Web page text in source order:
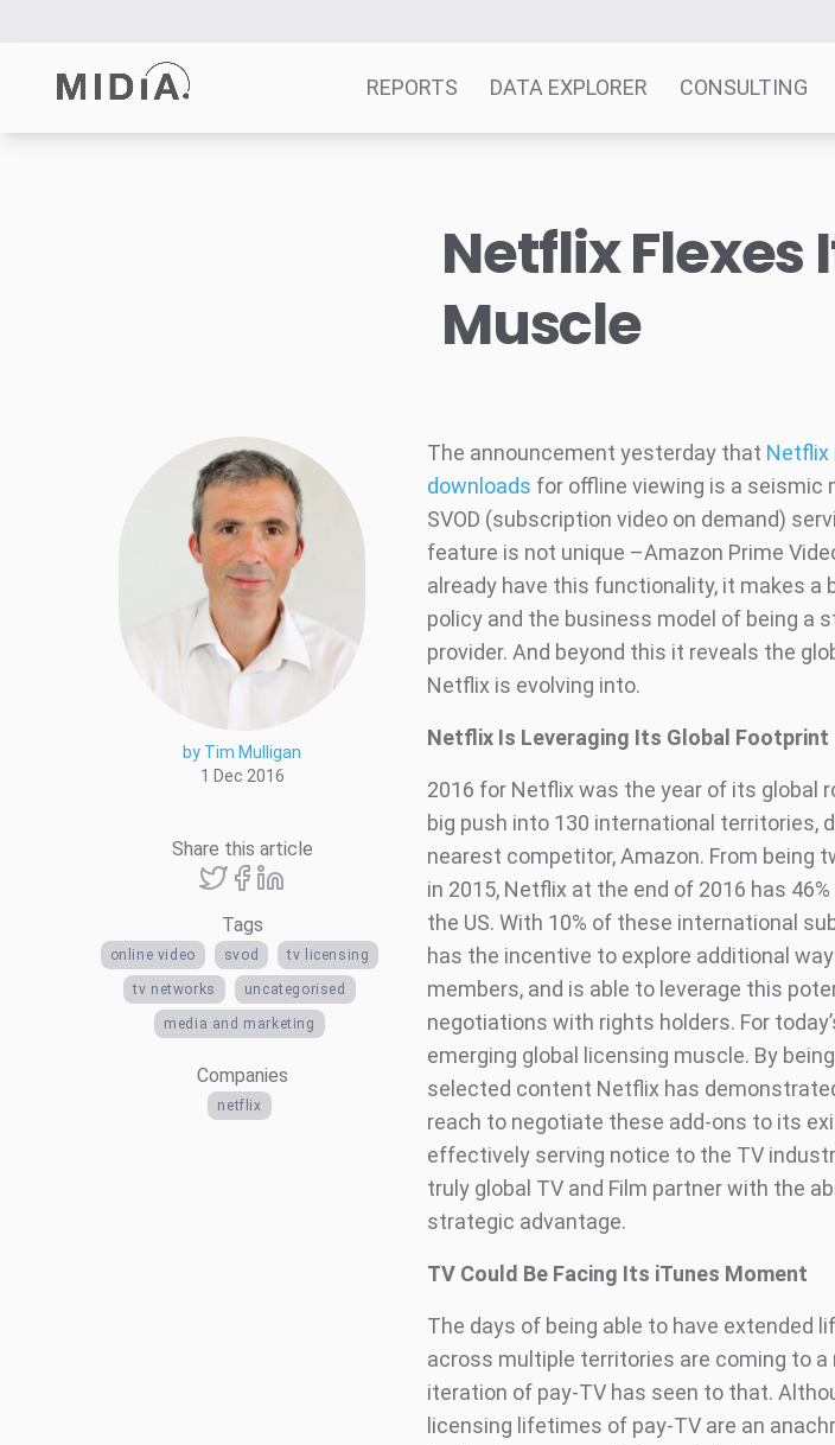
REPORTS DATA EXPLORER CONSULTING
Netflix Flexes
Muscle
by Tim Mulligan
1 Dec 2016
Share this article
Tags
online video svod tv licensing
tv networks uncategorised
media and marketing
Companies
netflix
The announcement yesterday that Netflix
downloads for offline viewing is a seismic
SVOD (subscription video on demand)
feature is not unique –Amazon Prime
already have this functionality, it makes a
policy and the business model of being a
provider. And beyond this it reveals the
Netflix is evolving into.
Netflix Is Leveraging Its Global Footprint
2016 for Netflix was the year of its global
big push into 130 international territories,
nearest competitor, Amazon. From being
in 2015, Netflix at the end of 2016 has
the US. With 10% of these international
has the incentive to explore additional
members, and is able to leverage this
negotiations with rights holders. For
emerging global licensing muscle. By
selected content Netflix has
reach to negotiate these add-ons to its
effectively serving notice to the TV
truly global TV and Film partner with the
strategic advantage.
TV Could Be Facing Its iTunes Moment
The days of being able to have extended
across multiple territories are coming to a
iteration of pay-TV has seen to that.
licensing lifetimes of pay-TV are an